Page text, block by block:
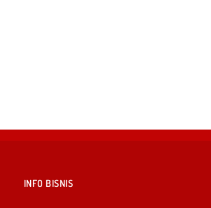
INFO BISNIS